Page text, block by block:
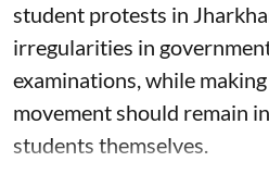
student protests in
irregularities in
examinations, while
movement should remain
students themselves.